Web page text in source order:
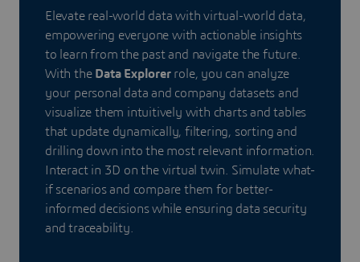
Elevate real-world data with virtual-world data,
empowering everyone with actionable insights
to learn from the past and navigate the future.
With the Data Explorerrole, you can analyze
your personal data and company datasets and
visualize them intuitively with charts and tables
that update dynamically, filtering, sorting and
drilling down into the most relevant information.
Interact in 3D on the virtual twin. Simulate what-
if scenarios and compare them for better-
informed decisions while ensuring data security
and traceability.